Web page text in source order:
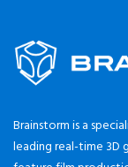
Brainstorm is a
leading real-time 3D